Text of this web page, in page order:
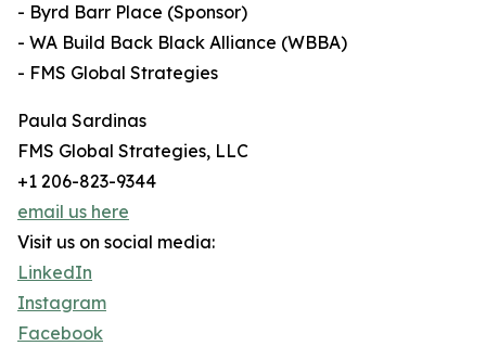
- Byrd Barr Place (Sponsor)
- WA Build Back Black Alliance (WBBA)
- FMS Global Strategies
Paula Sardinas
FMS Global Strategies, LLC
+1 206-823-9344
email us here
Visit us on social media:
LinkedIn
Instagram
Facebook